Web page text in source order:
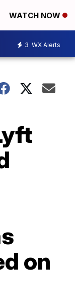
WATCH NOW
3 WX Alerts
on